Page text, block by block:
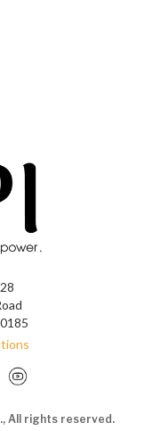
All rights reserved.